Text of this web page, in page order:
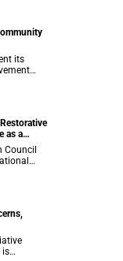
its
will
as a
Council
Cape
is